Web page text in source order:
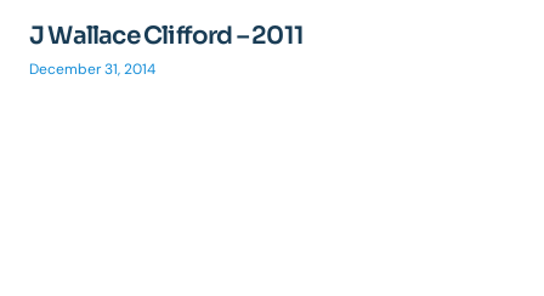
J Wallace Clifford – 2011
December 31, 2014